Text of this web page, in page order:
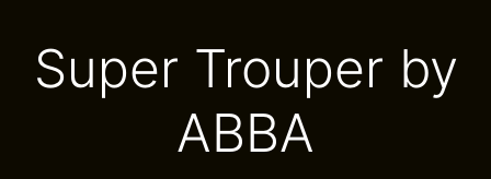
Super Trouper by
ABBA